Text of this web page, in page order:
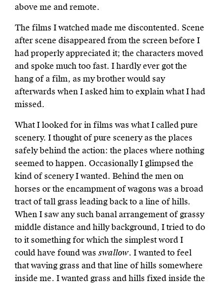
above me and remote.
The films I watched made me discontented. Scene
after scene disappeared from the screen before I
had properly appreciated it; the characters moved
and spoke much too fast. I hardly ever got the
hang of a film, as my brother would say
afterwards when I asked him to explain what I had
missed.
What I looked for in films was what I called pure
scenery. I thought of pure scenery as the places
safely behind the action: the places where nothing
seemed to happen. Occasionally I glimpsed the
kind of scenery I wanted. Behind the men on
horses or the encampment of wagons was a broad
tract of tall grass leading back to a line of hills.
When I saw any such banal arrangement of grassy
middle distance and hilly background, I tried to do
to it something for which the simplest word I
could have found was swallow. I wanted to feel
that waving grass and that line of hills somewhere
inside me. I wanted grass and hills fixed inside the